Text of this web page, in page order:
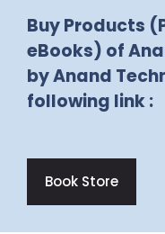
Buy Products
eBooks) of
by Anand
following link :
Book Store